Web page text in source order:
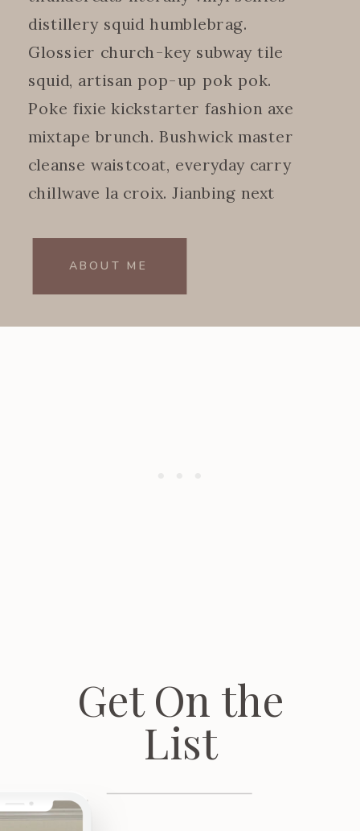
distillery squid humblebrag.
Glossier church-key subway tile
squid, artisan pop-up pok pok.
Poke fixie kickstarter fashion axe
mixtape brunch. Bushwick master
cleanse waistcoat, everyday carry
chillwave la croix. Jianbing next
ABOUT ME
Get On the
List